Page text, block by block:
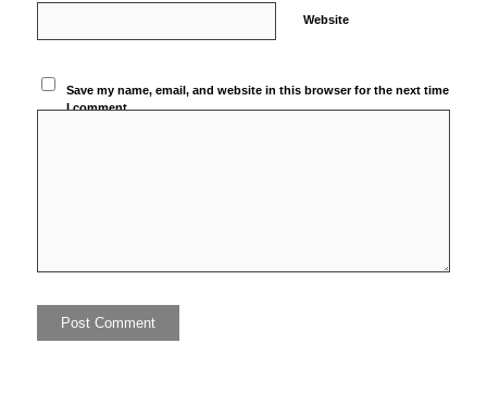
Website
Save my name, email, and website in this browser for the next time
I comment.